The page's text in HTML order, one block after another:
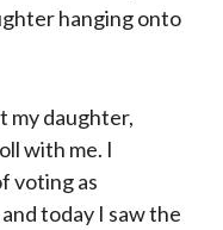
hanging onto
my daughter,
with me. I
voting as
today I saw the